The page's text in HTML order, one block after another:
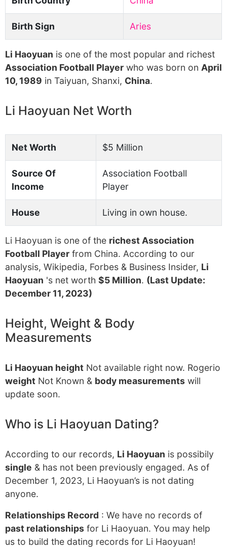
Birth Sign Aries
Li Haoyuan is one of the most popular and richest
Association Football Player who was born on April
10, 1989 in Taiyuan, Shanxi, China.
Li Haoyuan Net Worth
Net Worth $5 Million
Source Of
Income
Association Football
Player
House Living in own house.
Li Haoyuan is one of the richest Association
Football Player from China. According to our
analysis, Wikipedia, Forbes & Business Insider, Li
Haoyuan 's net worth $5 Million. (Last Update:
December 11, 2023)
Height, Weight & Body
Measurements
Li Haoyuan height Not available right now. Rogerio
weight Not Known & body measurements will
update soon.
Who is Li Haoyuan Dating?
According to our records, Li Haoyuan is possibily
single & has not been previously engaged. As of
December 1, 2023, Li Haoyuan’s is not dating
anyone.
Relationships Record : We have no records of
past relationships for Li Haoyuan. You may help
us to build the dating records for Li Haoyuan!